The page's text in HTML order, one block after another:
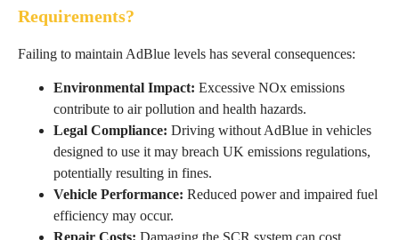
Requirements?
Failing to maintain AdBlue levels has several consequences:
Environmental Impact: Excessive NOx emissions
contribute to air pollution and health hazards.
Legal Compliance: Driving without AdBlue in vehicles
designed to use it may breach UK emissions regulations,
potentially resulting in fines.
Vehicle Performance: Reduced power and impaired fuel
efficiency may occur.